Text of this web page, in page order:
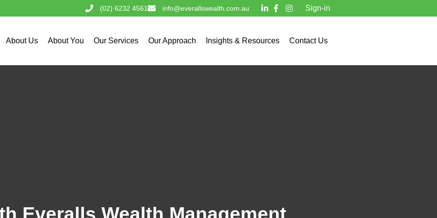
(02) 6232 4561 info@everallswealth.com.au Sign-in
About Us About You Our Services Our Approach Insights & Resources Contact Us
Everalls Wealth Management